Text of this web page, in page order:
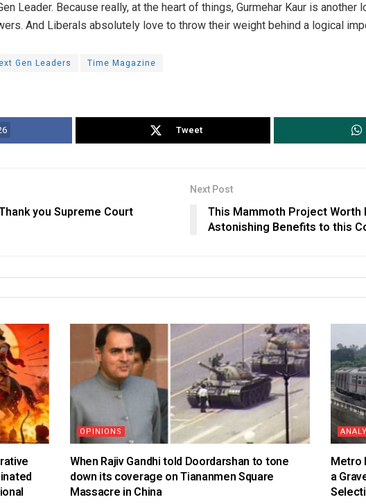
Leader. Because really, at the heart of things, Gurmehar Kaur is
And Liberals absolutely love to throw their weight behind a logical
Gen Leaders Time Magazine
Tweet
you Supreme Court
Next Post
This Mammoth Project Worth
Astonishing Benefits to this
OPINIONS
When Rajiv Gandhi told Doordarshan to tone
down its coverage on Tiananmen Square
Massacre in China
Metro
a